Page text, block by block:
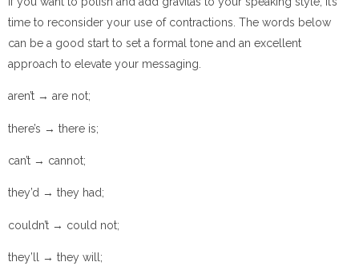
time to reconsider your use of contractions. The words below
can be a good start to set a formal tone and an excellent
approach to elevate your messaging.
aren’t → are not;
there’s → there is;
can’t → cannot;
they’d → they had;
couldn’t → could not;
they’ll → they will;